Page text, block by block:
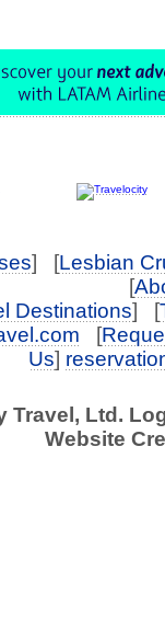
] [Lesbian
[
Destinations] [
[
Us]
Travel, Ltd.
Website